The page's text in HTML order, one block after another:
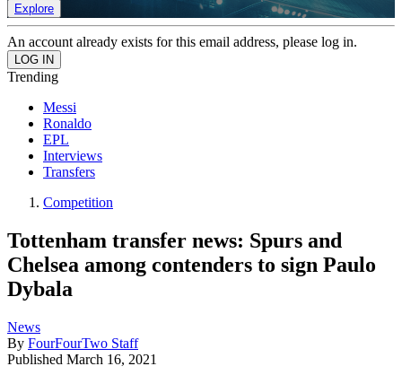
Explore
An account already exists for this email address, please log in.
Trending
Messi
Ronaldo
EPL
Interviews
Transfers
Competition
Tottenham transfer news: Spurs and
Chelsea among contenders to sign Paulo
Dybala
News
By FourFourTwo Staff
Published March 16, 2021